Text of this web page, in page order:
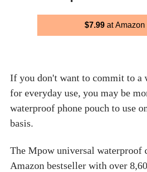
$7.99 at Amazon
If you don't want to commit to a
for everyday use, you may be
waterproof phone pouch to use
basis.
The Mpow universal waterproof
Amazon bestseller with over